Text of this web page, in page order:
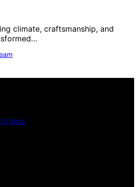
climate, craftsmanship, and